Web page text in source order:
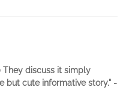
They discuss it simply
but cute informative story." -